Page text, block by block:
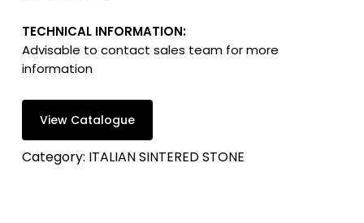
TECHNICAL INFORMATION:
Advisable to contact sales team for more
information
View Catalogue
Category: ITALIAN SINTERED STONE